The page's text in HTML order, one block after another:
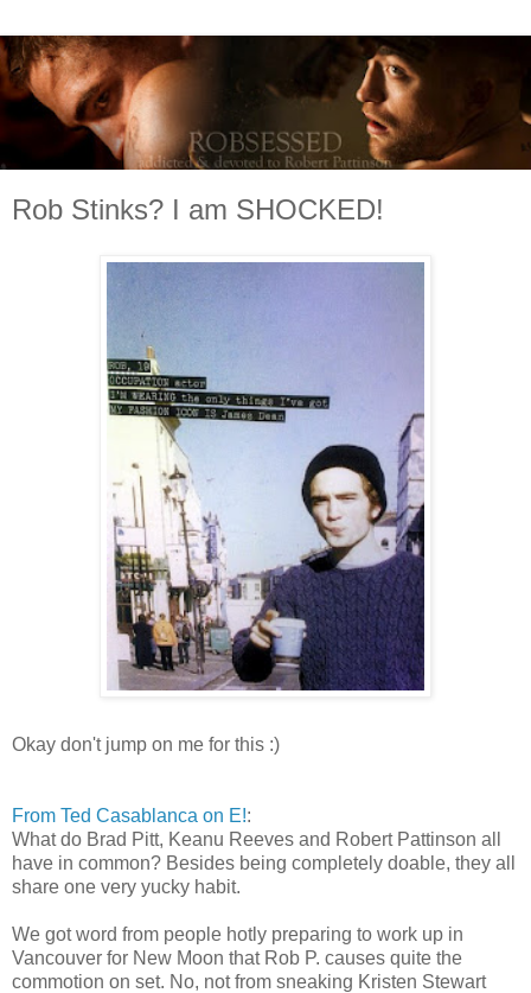
Rob Stinks? I am SHOCKED!
Okay don't jump on me for this :)
From Ted Casablanca on E!:
What do Brad Pitt, Keanu Reeves and Robert Pattinson all
have in common? Besides being completely doable, they all
share one very yucky habit.
We got word from people hotly preparing to work up in
Vancouver for New Moon that Rob P. causes quite the
commotion on set. No, not from sneaking Kristen Stewart